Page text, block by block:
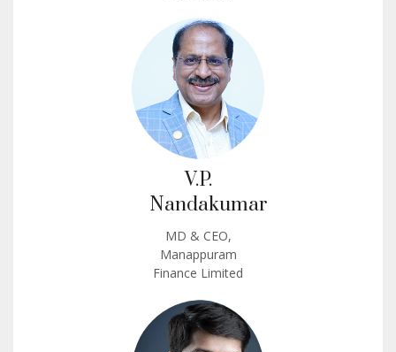
V.P.
Nandakumar
MD & CEO,
Manappuram
Finance Limited